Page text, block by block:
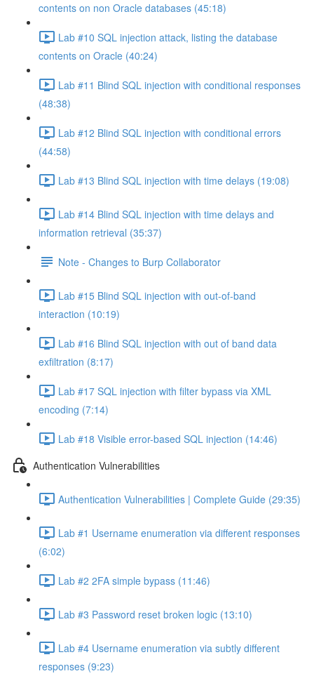
contents on non Oracle databases (45:18)
Lab #10 SQL injection attack, listing the database
contents on Oracle (40:24)
Lab #11 Blind SQL injection with conditional responses
(48:38)
Lab #12 Blind SQL injection with conditional errors
(44:58)
Lab #13 Blind SQL injection with time delays (19:08)
Lab #14 Blind SQL injection with time delays and
information retrieval (35:37)
Note - Changes to Burp Collaborator
Lab #15 Blind SQL injection with out-of-band
interaction (10:19)
Lab #16 Blind SQL injection with out of band data
exfiltration (8:17)
Lab #17 SQL injection with filter bypass via XML
encoding (7:14)
Lab #18 Visible error-based SQL injection (14:46)
Authentication Vulnerabilities
Authentication Vulnerabilities | Complete Guide (29:35)
Lab #1 Username enumeration via different responses
(6:02)
Lab #2 2FA simple bypass (11:46)
Lab #3 Password reset broken logic (13:10)
Lab #4 Username enumeration via subtly different
responses (9:23)